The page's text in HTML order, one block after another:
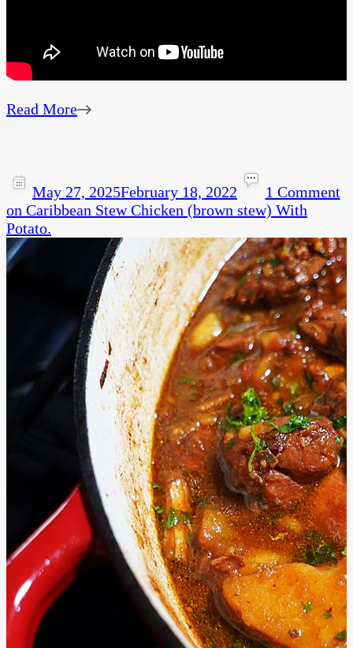
Read More
May 27, 2025February 18, 2022
1 Comment
on Caribbean Stew Chicken (brown stew) With
Potato.